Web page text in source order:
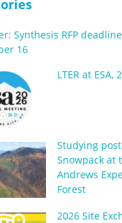
Synthesis RFP deadline
16
LTER at ESA,
Studying
Snowpack at
Andrews
Forest
2026 Site